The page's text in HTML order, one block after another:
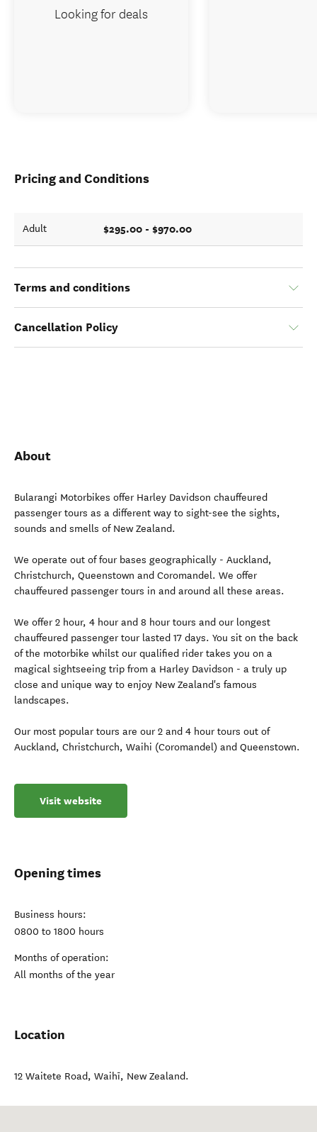
Pricing and Conditions
Adult $295.00 - $970.00
Terms and conditions
Cancellation Policy
About
Bularangi Motorbikes offer Harley Davidson chauffeured
passenger tours as a different way to sight-see the sights,
sounds and smells of New Zealand.
We operate out of four bases geographically - Auckland,
Christchurch, Queenstown and Coromandel. We offer
chauffeured passenger tours in and around all these areas.
We offer 2 hour, 4 hour and 8 hour tours and our longest
chauffeured passenger tour lasted 17 days. You sit on the back
of the motorbike whilst our qualified rider takes you on a
magical sightseeing trip from a Harley Davidson - a truly up
close and unique way to enjoy New Zealand's famous
landscapes.
Our most popular tours are our 2 and 4 hour tours out of
Auckland, Christchurch, Waihi (Coromandel) and Queenstown.
Visit website
Opening times
Business hours:
0800 to 1800 hours
Months of operation:
All months of the year
Location
12 Waitete Road, Waihī, New Zealand.
Looking for deals